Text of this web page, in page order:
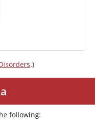
.)
following: